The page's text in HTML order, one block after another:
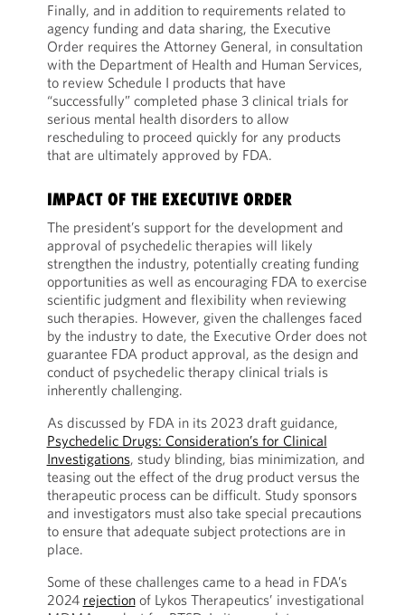
Finally, and in addition to requirements related to
agency funding and data sharing, the Executive
Order requires the Attorney General, in consultation
with the Department of Health and Human Services,
to review Schedule I products that have
“successfully” completed phase 3 clinical trials for
serious mental health disorders to allow
rescheduling to proceed quickly for any products
that are ultimately approved by FDA.
IMPACT OF THE EXECUTIVE ORDER
The president’s support for the development and
approval of psychedelic therapies will likely
strengthen the industry, potentially creating funding
opportunities as well as encouraging FDA to exercise
scientific judgment and flexibility when reviewing
such therapies. However, given the challenges faced
by the industry to date, the Executive Order does not
guarantee FDA product approval, as the design and
conduct of psychedelic therapy clinical trials is
inherently challenging.
As discussed by FDA in its 2023 draft guidance,
Psychedelic Drugs: Consideration’s for Clinical
Investigations, study blinding, bias minimization, and
teasing out the effect of the drug product versus the
therapeutic process can be difficult. Study sponsors
and investigators must also take special precautions
to ensure that adequate subject protections are in
place.
Some of these challenges came to a head in FDA’s
2024 rejectionof Lykos Therapeutics’ investigational